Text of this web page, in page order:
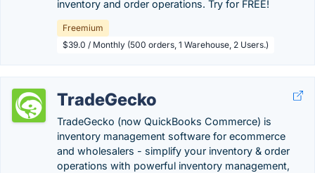
inventory and order operations. Try for FREE!
Freemium
$39.0 / Monthly (500 orders, 1 Warehouse, 2 Users.)
TradeGecko
TradeGecko (now QuickBooks Commerce) is
inventory management software for ecommerce
and wholesalers - simplify your inventory & order
operations with powerful inventory management,